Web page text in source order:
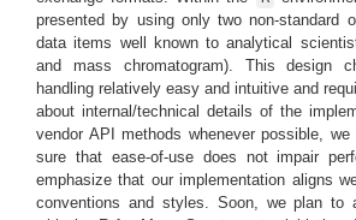
presented by using only two non-standard
data items well known to analytical
and mass chromatogram). This design
handling relatively easy and intuitive and
about internal/technical details of the
vendor API methods whenever possible, we
sure that ease-of-use does not impair
emphasize that our implementation aligns
conventions and styles. Soon, we plan to